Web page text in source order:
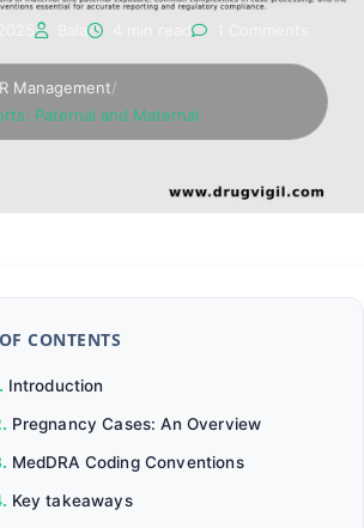
Management/
Paternal and Maternal
CONTENTS
Introduction
Pregnancy Cases: An Overview
MedDRA Coding Conventions
Key takeaways